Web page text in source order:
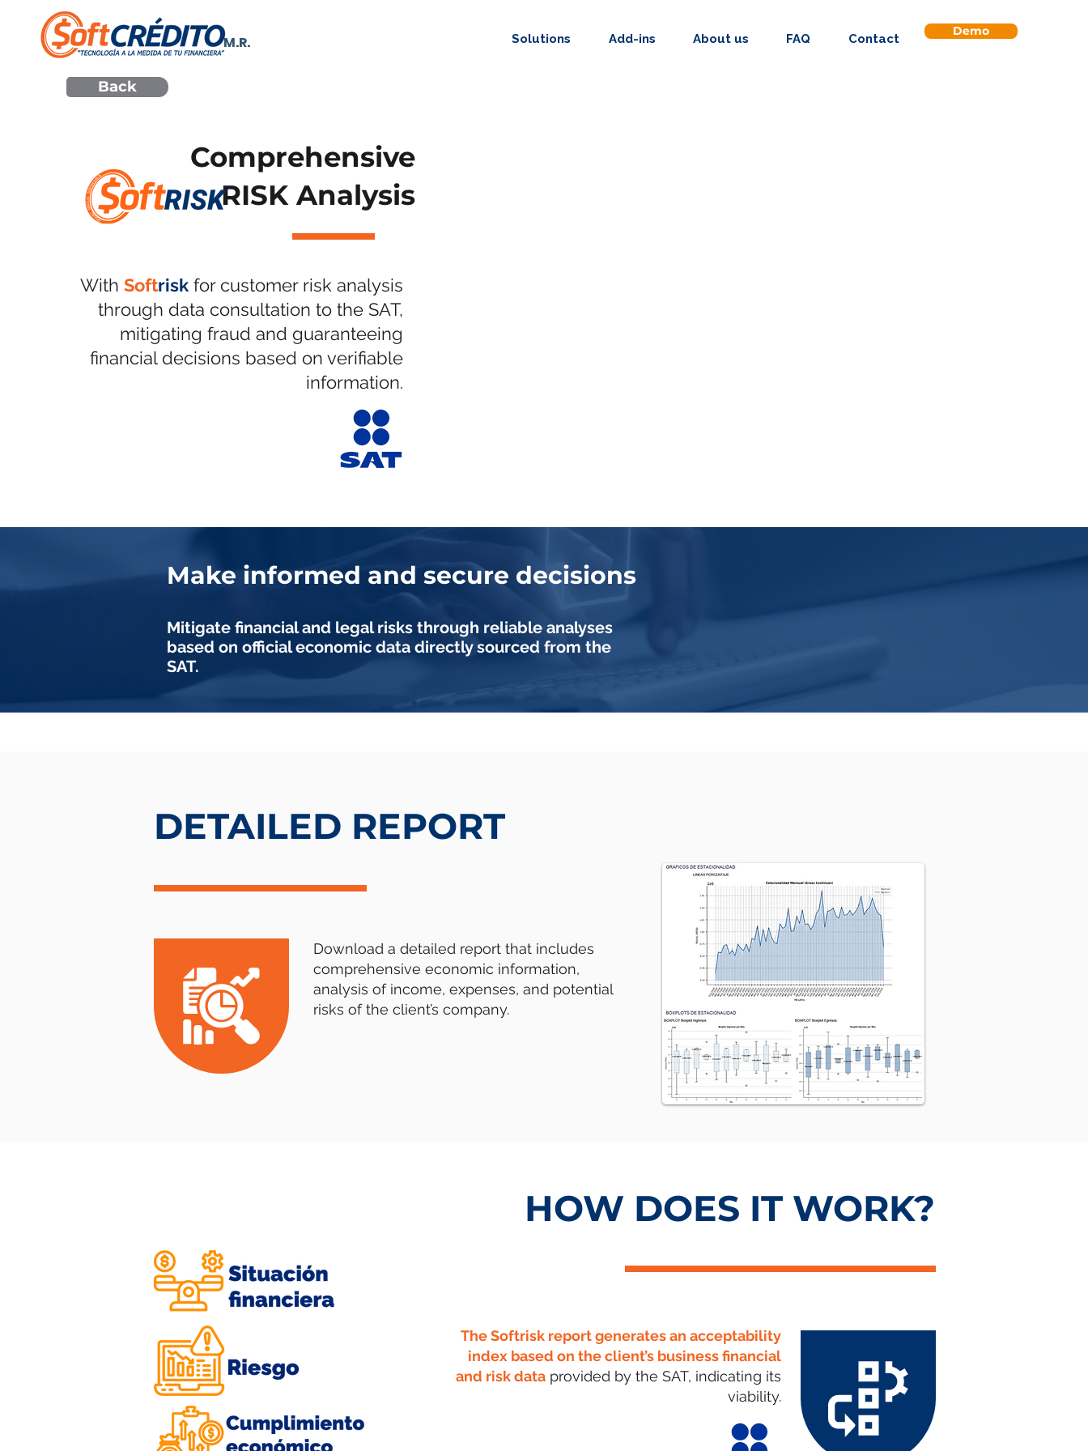
M.R. Solutions Add-ins About us FAQ Contact
Demo
Back
Comprehensive
RISK Analysis
With Softriskfor customer risk analysis
through data consultation to the SAT,
mitigating fraud and guaranteeing
financial decisions based on verifiable
information.
Make informed and secure decisions
Mitigate financial and legal risks through reliable analyses
based on official economic data directly sourced from the
SAT.
DETAILED REPORT
Download a detailed report that includes
comprehensive economic information,
analysis of income, expenses, and potential
risks of the client’s company.
HOW DOES IT WORK?
The Softrisk report generates an acceptability
index based on the client’s business financial
and risk data provided by the SAT, indicating its
viability.